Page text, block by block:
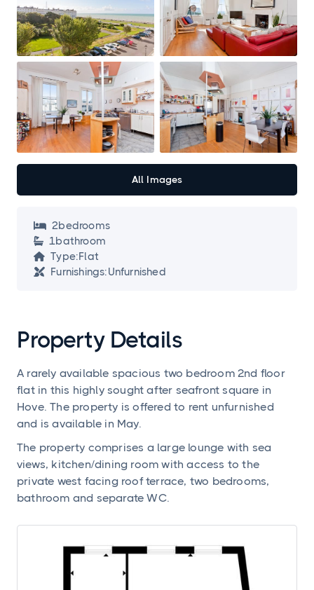
 2bedrooms
 1bathroom
 Type:Flat
 Furnishings:Unfurnished
All Images
Property Details
A rarely available spacious two bedroom 2nd floor
flat in this highly sought after seafront square in
Hove. The property is offered to rent unfurnished
and is available in May.
The property comprises a large lounge with sea
views, kitchen/dining room with access to the
private west facing roof terrace, two bedrooms,
bathroom and separate WC.